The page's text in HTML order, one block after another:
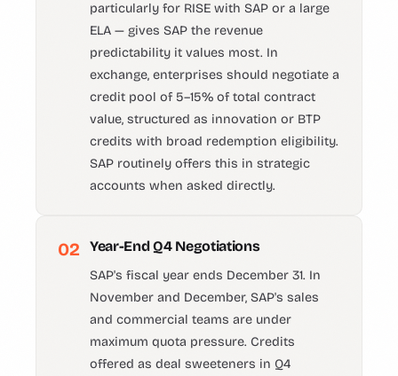
particularly for RISE with SAP or a large
ELA — gives SAP the revenue
predictability it values most. In
exchange, enterprises should negotiate a
credit pool of 5–15% of total contract
value, structured as innovation or BTP
credits with broad redemption eligibility.
SAP routinely offers this in strategic
accounts when asked directly.
02 Year-End Q4 Negotiations
SAP's fiscal year ends December 31. In
November and December, SAP's sales
and commercial teams are under
maximum quota pressure. Credits
offered as deal sweeteners in Q4